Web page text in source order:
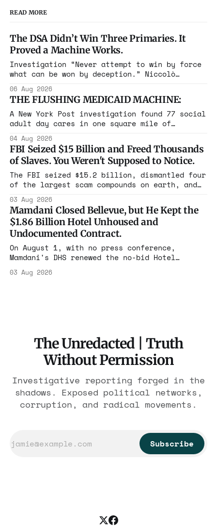
READ MORE
The DSA Didn’t Win Three Primaries. It
Proved a Machine Works.
Investigation “Never attempt to win by force
what can be won by deception.” Niccolò
Maine, Colorado, New York. The same apparatus
that took the city in June ran the same play
in four states this summer. Three more
socialist wins. The pattern is now the
06 Aug 2026
THE FLUSHING MEDICAID MACHINE:
A New York Post investigation found 77 social
adult day cares in one square mile of
year. Reporters walked in and found empty
rooms. Federal prosecutors have already
charged one operation. The state charged the
rest with nothing.
04 Aug 2026
FBI Seized $15 Billion and Freed Thousands
of Slaves. You Weren't Supposed to Notice.
The FBI seized $15.2 billion, dismantled four
of the largest scam compounds on earth, and
the largest forfeiture in American history.
The press treated it like a weather report.
03 Aug 2026
Mamdani Closed Bellevue, but He Kept the
$1.86 Billion Hotel Unhoused and
Undocumented Contract.
On August 1, with no press conference,
Mamdani's DHS renewed the no-bid Hotel
$1.86 billion. It feeds one association of
03 Aug 2026
The Unredacted | Truth
Without Permission
Investigative reporting forged in the
shadows. Exposed political networks,
corruption, and radical movements.
Subscribe